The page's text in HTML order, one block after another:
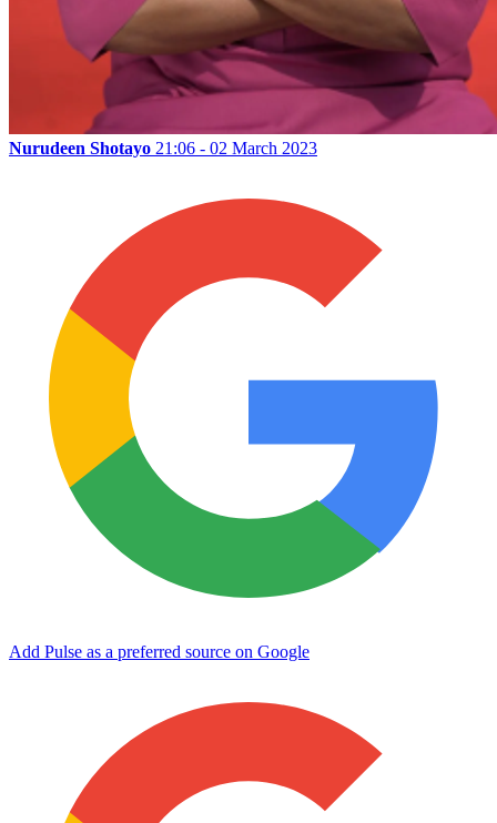
Nurudeen Shotayo 21:06 - 02 March 2023
Add Pulse as a preferred source on Google